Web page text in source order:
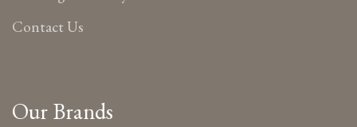
Contact Us
Our Brands